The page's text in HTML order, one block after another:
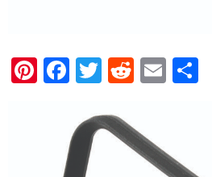
Pinterest
Facebook
Twitter
Reddit
Email